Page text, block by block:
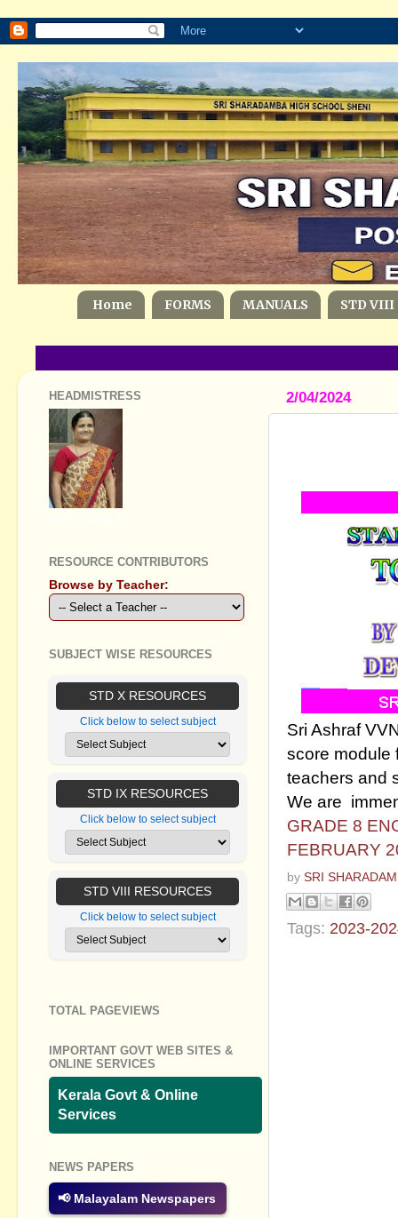
Home FORMS MANUALS STD VIII
2/04/2024
Sri Ashraf
score module
teachers and
We are
GRADE 8
FEBRUARY
by SRI
Tags: 2023-
HEADMISTRESS
RESOURCE CONTRIBUTORS
Browse by Teacher:
SUBJECT WISE RESOURCES
STD X RESOURCES
Click below to select subject
STD IX RESOURCES
Click below to select subject
STD VIII RESOURCES
Click below to select subject
TOTAL PAGEVIEWS
IMPORTANT GOVT WEB SITES &
ONLINE SERVICES
Kerala Govt & Online
Services
NEWS PAPERS
📢 Malayalam Newspapers